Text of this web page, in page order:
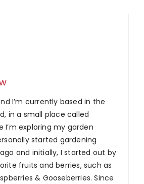
I’m currently based in the
in a small place called
I’m exploring my garden
started gardening
and initially, I started out by
fruits and berries, such as
& Gooseberries. Since